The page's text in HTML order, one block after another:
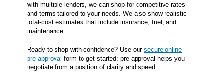
with multiple lenders, we can shop for competitive rates
and terms tailored to your needs. We also show realistic
total-cost estimates that include insurance, fuel, and
maintenance.
Ready to shop with confidence? Use our secure online
pre-approval form to get started; pre-approval helps you
negotiate from a position of clarity and speed.